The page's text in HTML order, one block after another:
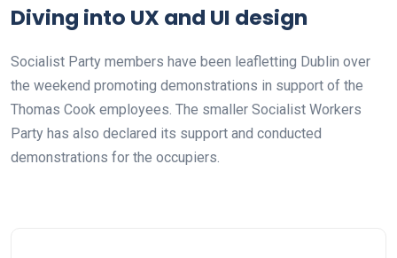
Diving into UX and UI design
Socialist Party members have been leafletting Dublin over
the weekend promoting demonstrations in support of the
Thomas Cook employees. The smaller Socialist Workers
Party has also declared its support and conducted
demonstrations for the occupiers.